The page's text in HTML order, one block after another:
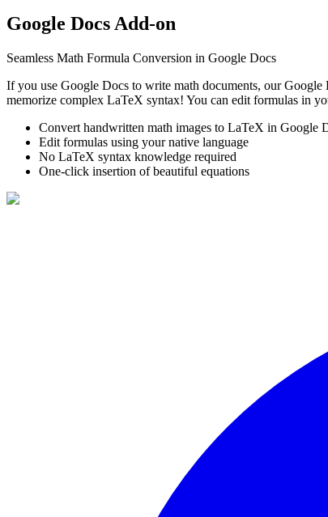
Google Docs Add-on
Seamless Math Formula Conversion in Google Docs
If you use Google Docs to write math documents, our
memorize complex LaTeX syntax! You can edit formulas in
Convert handwritten math images to LaTeX in Google
Edit formulas using your native language
No LaTeX syntax knowledge required
One-click insertion of beautiful equations